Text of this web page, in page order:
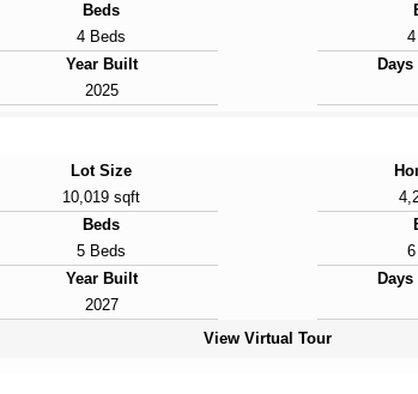
Beds
4 Beds
Year Built
2025
Lot Size
10,019 sqft
Beds
5 Beds
Year Built
2027
View Virtual Tour